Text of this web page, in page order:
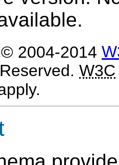
© 2004-2014
W3C